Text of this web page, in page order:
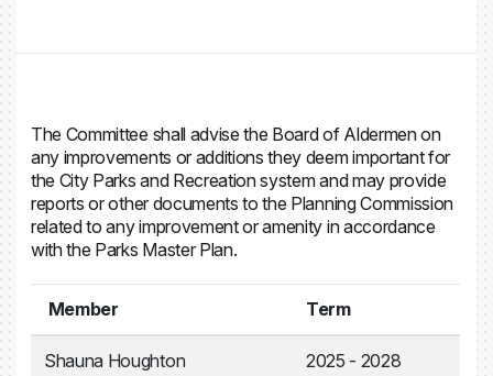
The Committee shall advise the Board of Aldermen on
any improvements or additions they deem important for
the City Parks and Recreation system and may provide
reports or other documents to the Planning Commission
related to any improvement or amenity in accordance
with the Parks Master Plan.
Member Term
Shauna Houghton 2025 - 2028